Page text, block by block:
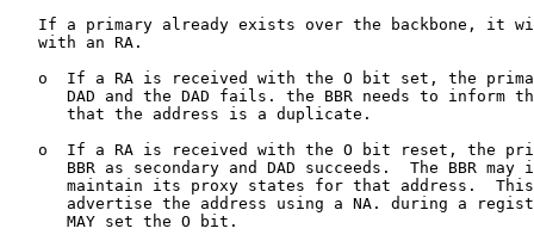
If a primary already exists over the backbone, it
   with an RA.
o  If a RA is received with the O bit set, the
DAD and the DAD fails. the BBR needs to inform
      that the address is a duplicate.
o  If a RA is received with the O bit reset, the
BBR as secondary and DAD succeeds.  The BBR may
maintain its proxy states for that address.
advertise the address using a NA. during a
      MAY set the O bit.